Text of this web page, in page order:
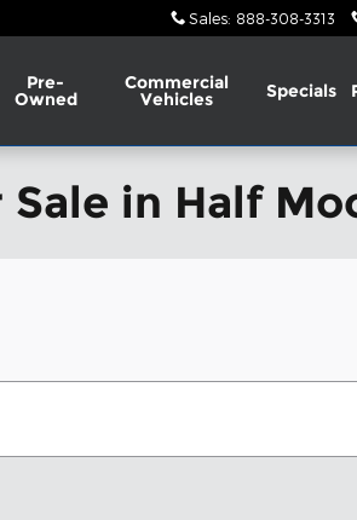
Sales: 888-308-3313
Pre-
Owned
Commercial
Vehicles Specials
in Half